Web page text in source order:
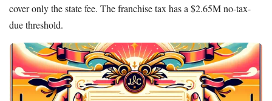
Tailor Brands LLC
LegalZoom LLC
Beginner's Guide
cover only the state fee. The franchise tax has a $2.65M no-tax-
due threshold.